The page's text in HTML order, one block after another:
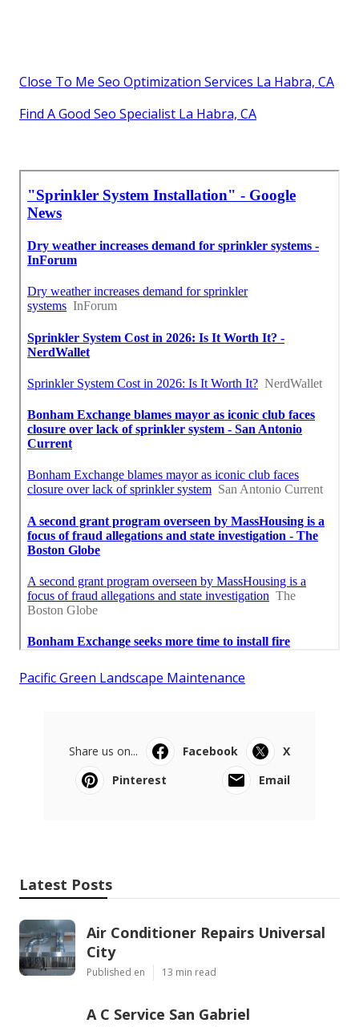
Close To Me Seo Optimization Services La Habra, CA
Find A Good Seo Specialist La Habra, CA
Pacific Green Landscape Maintenance
Share us on... Facebook
X
Pinterest
Email
Latest Posts
Air Conditioner Repairs Universal
City
Published en 13 min read
A C Service San Gabriel